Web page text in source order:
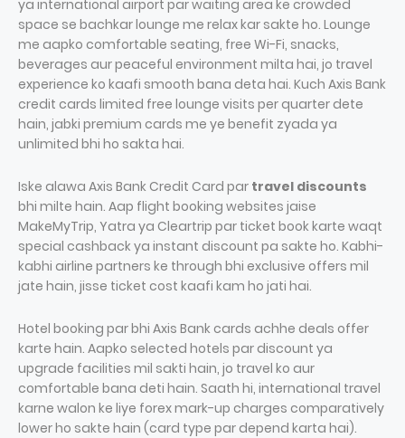
ya international airport par waiting area ke crowded
space se bachkar lounge me relax kar sakte ho. Lounge
me aapko comfortable seating, free Wi-Fi, snacks,
beverages aur peaceful environment milta hai, jo travel
experience ko kaafi smooth bana deta hai. Kuch Axis Bank
credit cards limited free lounge visits per quarter dete
hain, jabki premium cards me ye benefit zyada ya
unlimited bhi ho sakta hai.
Iske alawa Axis Bank Credit Card par travel discounts
bhi milte hain. Aap flight booking websites jaise
MakeMyTrip, Yatra ya Cleartrip par ticket book karte waqt
special cashback ya instant discount pa sakte ho. Kabhi-
kabhi airline partners ke through bhi exclusive offers mil
jate hain, jisse ticket cost kaafi kam ho jati hai.
Hotel booking par bhi Axis Bank cards achhe deals offer
karte hain. Aapko selected hotels par discount ya
upgrade facilities mil sakti hain, jo travel ko aur
comfortable bana deti hain. Saath hi, international travel
karne walon ke liye forex mark-up charges comparatively
lower ho sakte hain (card type par depend karta hai).